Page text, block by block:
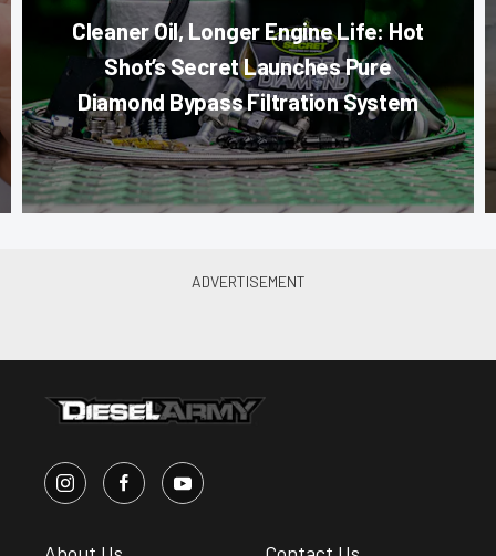
Cleaner Oil, Longer Engine Life: Hot
Shot’s Secret Launches Pure
Diamond Bypass Filtration System